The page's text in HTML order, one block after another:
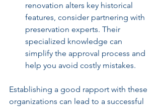
renovation alters key historical
features, consider partnering with
preservation experts. Their
specialized knowledge can
simplify the approval process and
help you avoid costly mistakes.
Establishing a good rapport with these
organizations can lead to a successful